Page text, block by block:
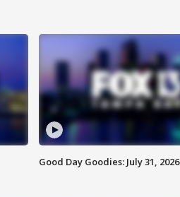
Good Day Goodies: July 31, 2026